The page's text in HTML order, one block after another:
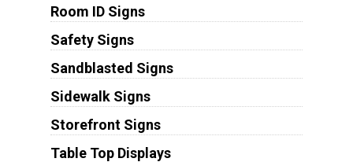
Room ID Signs
Safety Signs
Sandblasted Signs
Sidewalk Signs
Storefront Signs
Table Top Displays